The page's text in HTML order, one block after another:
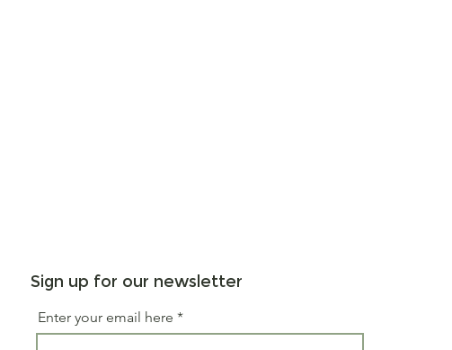
Sign up for our newsletter
Enter your email here